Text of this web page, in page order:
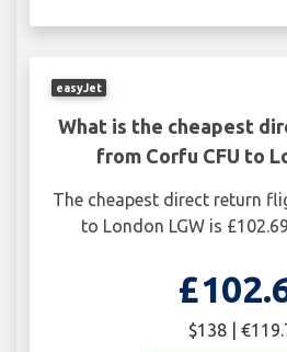
easyJet
What is the cheapest
from Corfu CFU to
The cheapest direct return
to London LGW is
$138 |